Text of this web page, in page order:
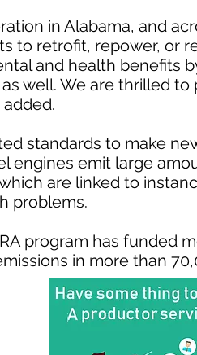
in Alabama, and
to retrofit, repower, or
and health benefits
well. We are thrilled
standards to make
engines emit large
are linked to
problems.
program has funded
emissions in more